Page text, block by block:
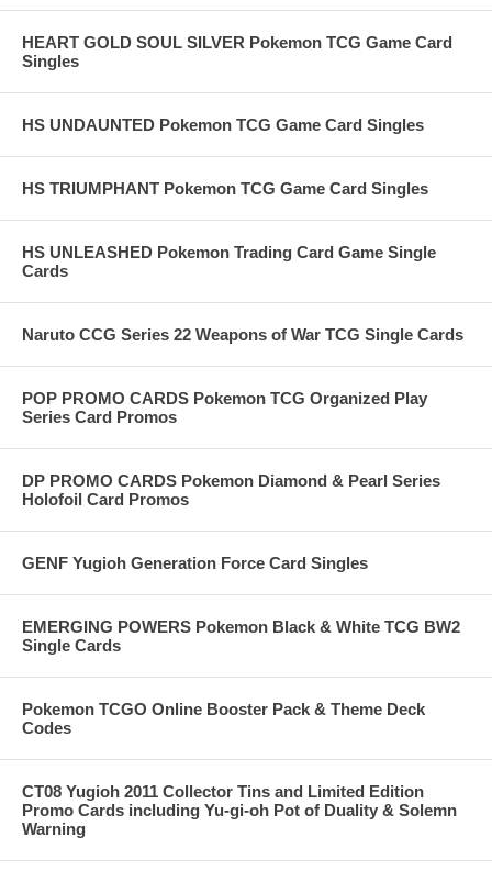
HEART GOLD SOUL SILVER Pokemon TCG Game Card
Singles
HS UNDAUNTED Pokemon TCG Game Card Singles
HS TRIUMPHANT Pokemon TCG Game Card Singles
HS UNLEASHED Pokemon Trading Card Game Single
Cards
Naruto CCG Series 22 Weapons of War TCG Single Cards
POP PROMO CARDS Pokemon TCG Organized Play
Series Card Promos
DP PROMO CARDS Pokemon Diamond & Pearl Series
Holofoil Card Promos
GENF Yugioh Generation Force Card Singles
EMERGING POWERS Pokemon Black & White TCG BW2
Single Cards
Pokemon TCGO Online Booster Pack & Theme Deck
Codes
CT08 Yugioh 2011 Collector Tins and Limited Edition
Promo Cards including Yu-gi-oh Pot of Duality & Solemn
Warning